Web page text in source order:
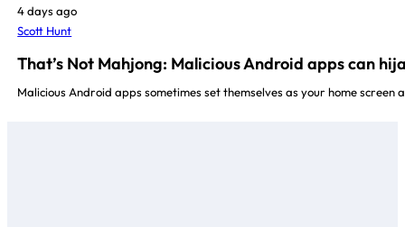
4 days ago
Scott Hunt
That’s Not Mahjong: Malicious Android apps can
Malicious Android apps sometimes set themselves as your home